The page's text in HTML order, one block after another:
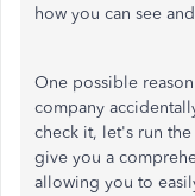
how you can see
One possible
company
check it, let's run the
give you a
allowing you to